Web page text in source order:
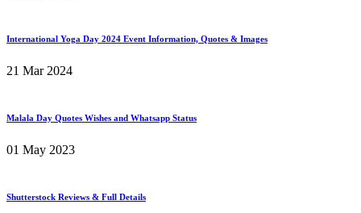
International Yoga Day 2024 Event Information, Quotes & Images
21 Mar 2024
Malala Day Quotes Wishes and Whatsapp Status
01 May 2023
Shutterstock Reviews & Full Details